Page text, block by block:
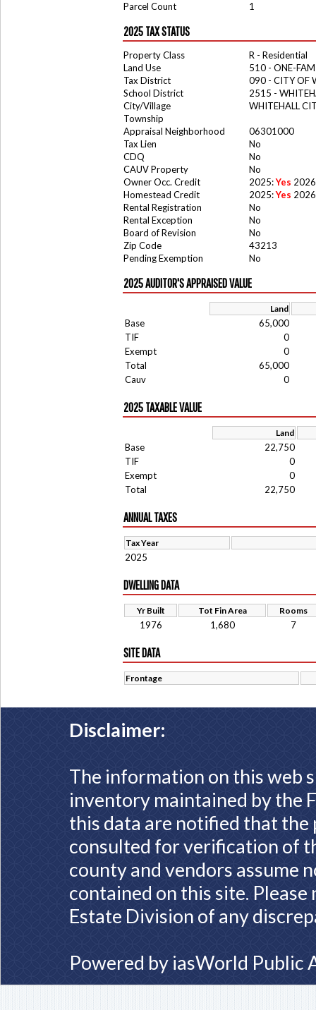
Parcel Count
1
2025 TAX STATUS
Property Class
R - Residential
Land Use
510 - ONE-
Tax District
090 - CITY OF
School District
2515 -
City/Village
WHITEHALL
Township
Appraisal Neighborhood
06301000
Tax Lien
No
CDQ
No
CAUV Property
No
Owner Occ. Credit
2025:Yes
Homestead Credit
2025:Yes
Rental Registration
No
Rental Exception
No
Board of Revision
No
Zip Code
43213
Pending Exemption
No
2025 AUDITOR'S APPRAISED VALUE
Land
Base
65,000
TIF
0
Exempt
0
Total
65,000
Cauv
0
2025 TAXABLE VALUE
Land
Base
22,750
TIF
0
Exempt
0
Total
22,750
ANNUAL TAXES
Tax Year
2025
DWELLING DATA
Yr Built Tot Fin Area Rooms
1976 1,680 7
SITE DATA
Frontage
Disclaimer:
The information on this web
inventory maintained by the
this data are notified that
consulted for verification of
county and vendors assume
contained on this site.
Estate Division of any
Powered by iasWorld Public